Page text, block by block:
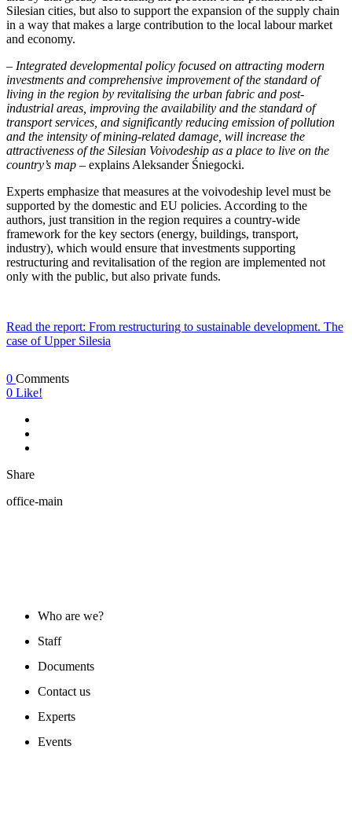
Silesian cities, but also to support the expansion of the supply chain
in a way that makes a large contribution to the local labour market
and economy.
– Integrated developmental policy focused on attracting modern
investments and comprehensive improvement of the standard of
living in the region by revitalising the urban fabric and post-
industrial areas, improving the availability and the standard of
transport services, and significantly reducing emission of pollution
and the intensity of mining-related damage, will increase the
attractiveness of the Silesian Voivodeship as a place to live on the
country’s map – explains Aleksander Śniegocki.
Experts emphasize that measures at the voivodeship level must be
supported by the domestic and EU policies. According to the
authors, just transition in the region requires a country-wide
framework for the key sectors (energy, buildings, transport,
industry), which would ensure that investments supporting
restructuring and revitalisation of the region are implemented not
only with the public, but also private funds.
Read the report: From restructuring to sustainable development. The
case of Upper Silesia
0 Comments
0 Like!
Share
office-main
Who are we?
Staff
Documents
Contact us
Experts
Events